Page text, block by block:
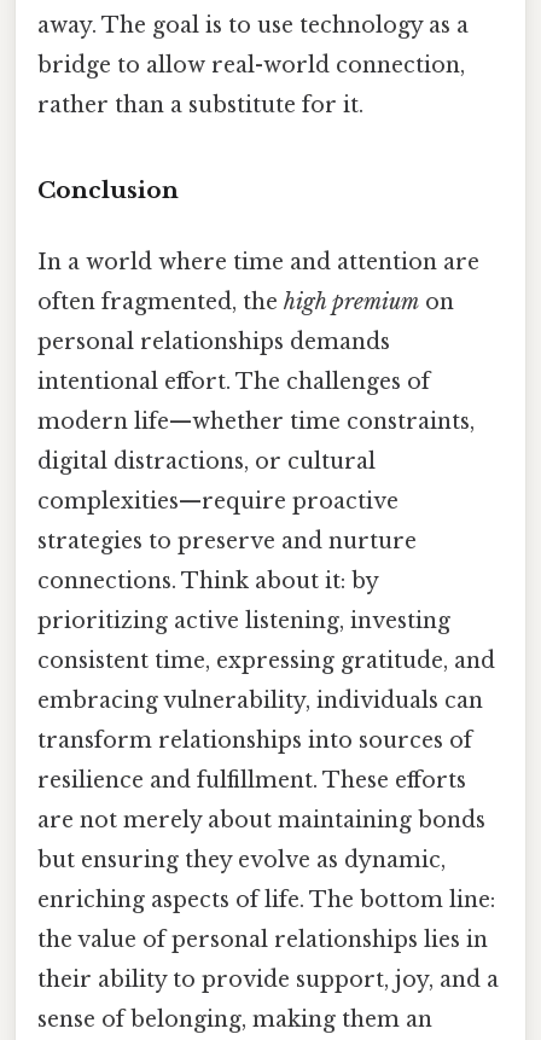
away. The goal is to use technology as a
bridge to allow real-world connection,
rather than a substitute for it.
Conclusion
In a world where time and attention are
often fragmented, the high premium on
personal relationships demands
intentional effort. The challenges of
modern life—whether time constraints,
digital distractions, or cultural
complexities—require proactive
strategies to preserve and nurture
connections. Think about it: by
prioritizing active listening, investing
consistent time, expressing gratitude, and
embracing vulnerability, individuals can
transform relationships into sources of
resilience and fulfillment. These efforts
are not merely about maintaining bonds
but ensuring they evolve as dynamic,
enriching aspects of life. The bottom line:
the value of personal relationships lies in
their ability to provide support, joy, and a
sense of belonging, making them an